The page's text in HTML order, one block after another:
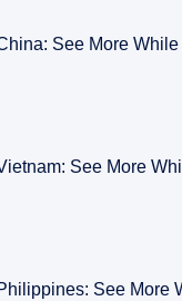
See More
See More
See More